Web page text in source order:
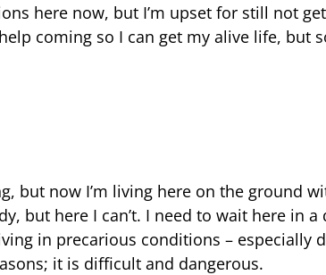
here now, but I’m upset for still not
coming so I can get my alive life, but
but now I’m living here on the ground
but here I can’t. I need to wait here in
in precarious conditions – especially
it is difficult and dangerous.